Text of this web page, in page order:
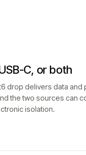
C, or both
drop delivers data and
the two sources can
isolation.